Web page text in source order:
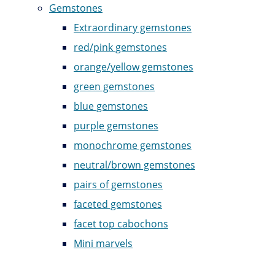
Gemstones
Extraordinary gemstones
red/pink gemstones
orange/yellow gemstones
green gemstones
blue gemstones
purple gemstones
monochrome gemstones
neutral/brown gemstones
pairs of gemstones
faceted gemstones
facet top cabochons
Mini marvels